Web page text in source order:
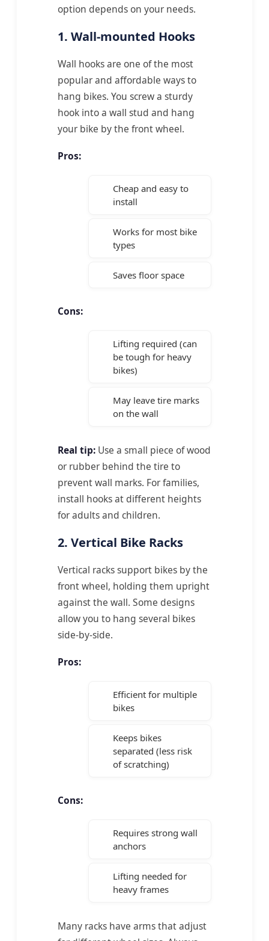
option depends on your needs.
1. Wall-mounted Hooks
Wall hooks are one of the most
popular and affordable ways to
hang bikes. You screw a sturdy
hook into a wall stud and hang
your bike by the front wheel.
Pros:
Cheap and easy to
install
Works for most bike
types
Saves floor space
Cons:
Lifting required (can
be tough for heavy
bikes)
May leave tire marks
on the wall
Real tip: Use a small piece of wood
or rubber behind the tire to
prevent wall marks. For families,
install hooks at different heights
for adults and children.
2. Vertical Bike Racks
Vertical racks support bikes by the
front wheel, holding them upright
against the wall. Some designs
allow you to hang several bikes
side-by-side.
Pros:
Efficient for multiple
bikes
Keeps bikes
separated (less risk
of scratching)
Cons:
Requires strong wall
anchors
Lifting needed for
heavy frames
Many racks have arms that adjust